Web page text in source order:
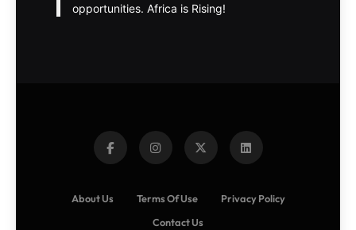
opportunities. Africa is Rising!
About Us Terms Of Use
Privacy Policy
Contact Us